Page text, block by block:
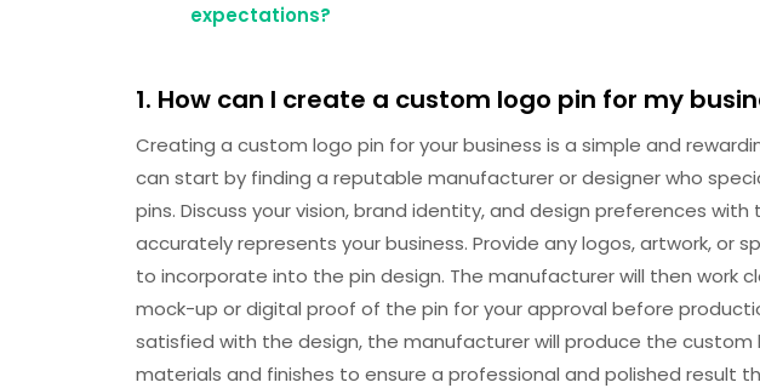
expectations?
1. How can I create a custom logo pin for my
Creating a custom logo pin for your business is a simple and
can start by finding a reputable manufacturer or designer who
pins. Discuss your vision, brand identity, and design preferences
accurately represents your business. Provide any logos, artwork, or
to incorporate into the pin design. The manufacturer will then work
mock-up or digital proof of the pin for your approval before
satisfied with the design, the manufacturer will produce the custom
materials and finishes to ensure a professional and polished result